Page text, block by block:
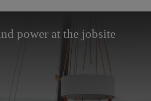
power at the jobsite